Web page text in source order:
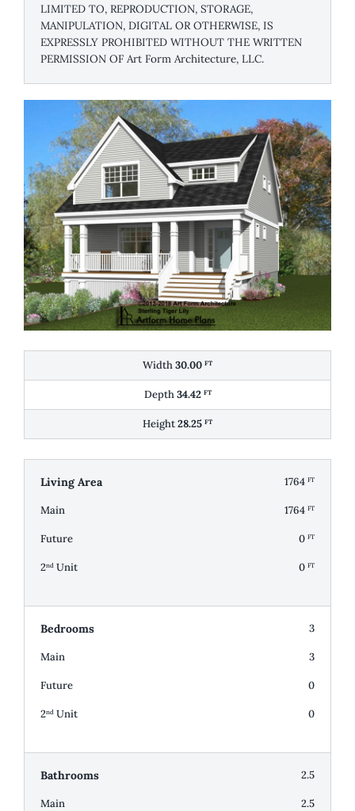
LIMITED TO, REPRODUCTION, STORAGE,
MANIPULATION, DIGITAL OR OTHERWISE, IS
EXPRESSLY PROHIBITED WITHOUT THE WRITTEN
PERMISSION OF Art Form Architecture, LLC.
Width30.00 FT
Depth34.42 FT
Height28.25 FT
Living Area 1764 FT
Main 1764 FT
Future 0 FT
2nd Unit 0 FT
Bedrooms 3
Main 3
Future 0
2nd Unit 0
Bathrooms 2.5
Main 2.5